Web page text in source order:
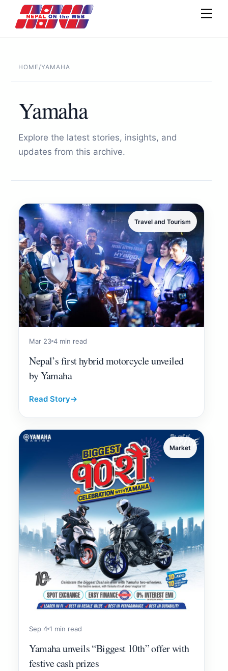
content
HOME/YAMAHA
Yamaha
Explore the latest stories, insights, and
updates from this archive.
Travel and Tourism
Mar 23 4 min read
Nepal’s first hybrid motorcycle unveiled
by Yamaha
Read Story→
Market
Sep 4 1 min read
Yamaha unveils “Biggest 10th” offer with
festive cash prizes